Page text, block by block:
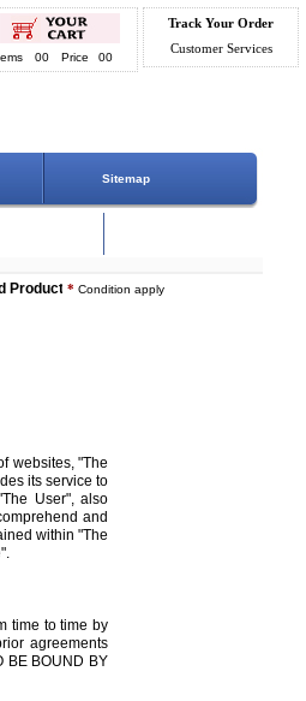
00 Price 00
Track Your Order
Customer Services
Sitemap
Online. Lowest Price - Delivery On
* Condition apply
websites, "The
its service to
User", also
and
within "The
time to time by
agreements
BE BOUND BY